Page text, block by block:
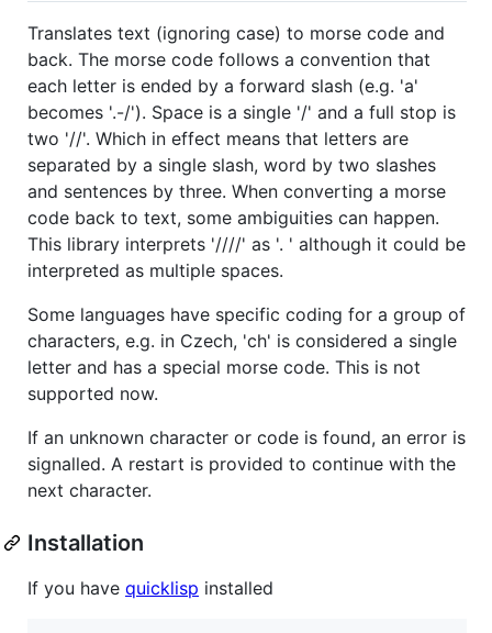
Translates text (ignoring case) to morse code and
back. The morse code follows a convention that
each letter is ended by a forward slash (e.g. 'a'
becomes '.-/'). Space is a single '/' and a full stop is
two '//'. Which in effect means that letters are
separated by a single slash, word by two slashes
and sentences by three. When converting a morse
code back to text, some ambiguities can happen.
This library interprets '////' as '. ' although it could be
interpreted as multiple spaces.
Some languages have specific coding for a group of
characters, e.g. in Czech, 'ch' is considered a single
letter and has a special morse code. This is not
supported now.
If an unknown character or code is found, an error is
signalled. A restart is provided to continue with the
next character.
Installation
If you have quicklisp installed